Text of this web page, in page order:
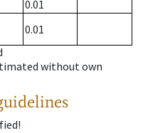
0.01
0.01
without own